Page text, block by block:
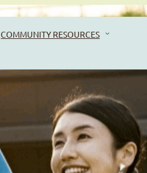
COMMUNITY RESOURCES